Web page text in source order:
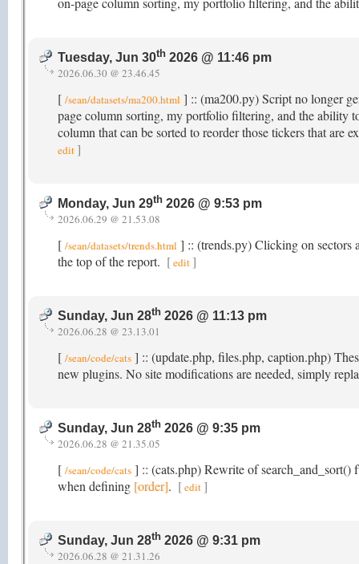
Tuesday, Jun 30th 2026 @ 11:46 pm
2026.06.30 @ 23.46.45
[ /sean/datasets/ma200.html ] :: (ma200.py) Script no longer
page column sorting, my portfolio filtering, and the ability
column that can be sorted to reorder those tickers that are
edit ]
Monday, Jun 29th 2026 @ 9:53 pm
2026.06.29 @ 21.53.08
[ /sean/datasets/trends.html ] :: (trends.py) Clicking on sectors
the top of the report. [edit]
Sunday, Jun 28th 2026 @ 11:13 pm
2026.06.28 @ 23.13.01
[ /sean/code/cats ] :: (update.php, files.php, caption.php)
new plugins. No site modifications are needed, simply
Sunday, Jun 28th 2026 @ 9:35 pm
2026.06.28 @ 21.35.05
[ /sean/code/cats ] :: (cats.php) Rewrite of
when defining [order]. [edit]
Sunday, Jun 28th 2026 @ 9:31 pm
2026.06.28 @ 21.31.26